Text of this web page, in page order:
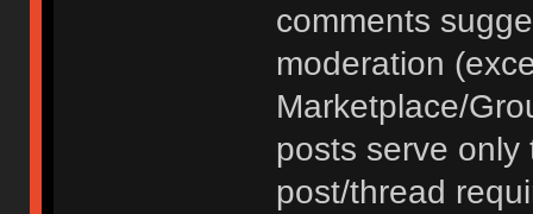
comments
moderation
Marketplace/
posts serve
post/thread